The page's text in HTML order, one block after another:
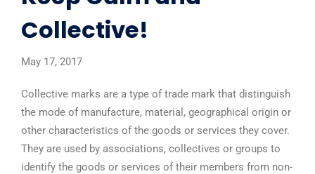
Collective!
May 17, 2017
Collective marks are a type of trade mark that distinguish
the mode of manufacture, material, geographical origin or
other characteristics of the goods or services they cover.
They are used by associations, collectives or groups to
identify the goods or services of their members from non-